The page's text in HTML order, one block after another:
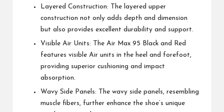
Layered Construction: The layered upper
construction not only adds depth and dimension
but also provides excellent durability and support.
Visible Air Units: The Air Max 95 Black and Red
features visible Air units in the heel and forefoot,
providing superior cushioning and impact
absorption.
Wavy Side Panels: The wavy side panels, resembling
muscle fibers, further enhance the shoe’s unique